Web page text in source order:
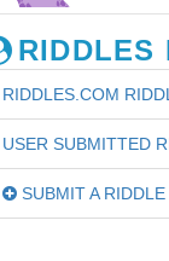
RIDDLES
RIDDLES.COM
USER SUBMITTED
SUBMIT A RIDDLE